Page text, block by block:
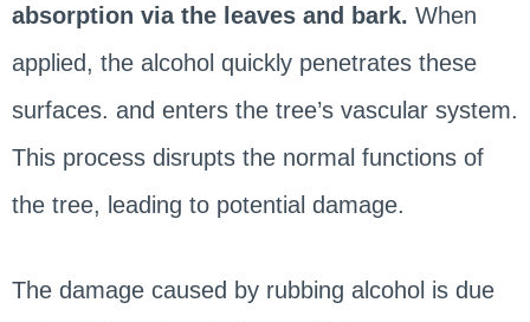
absorption via the leaves and bark. When
applied, the alcohol quickly penetrates these
surfaces. and enters the tree’s vascular system.
This process disrupts the normal functions of
the tree, leading to potential damage.
The damage caused by rubbing alcohol is due